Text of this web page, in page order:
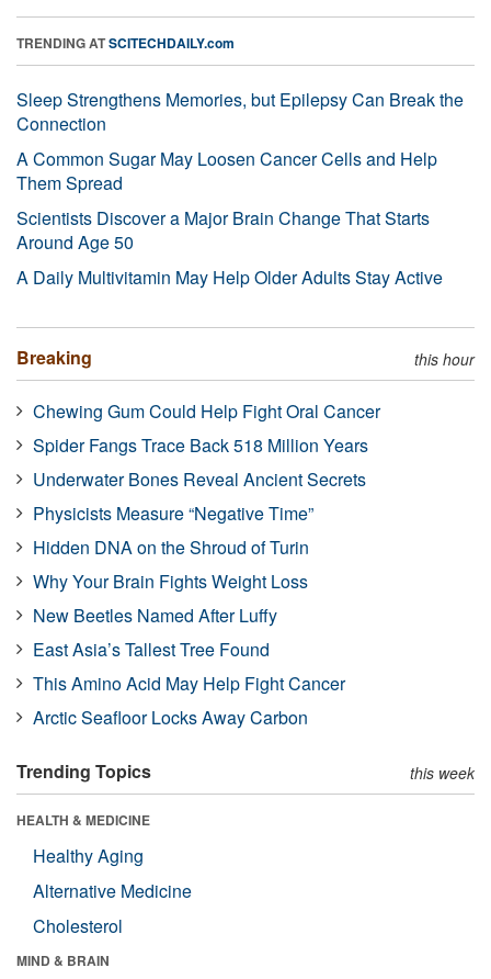
TRENDING ATSCITECHDAILY.com
Sleep Strengthens Memories, but Epilepsy Can Break the
Connection
A Common Sugar May Loosen Cancer Cells and Help
Them Spread
Scientists Discover a Major Brain Change That Starts
Around Age 50
A Daily Multivitamin May Help Older Adults Stay Active
Breaking this hour
Chewing Gum Could Help Fight Oral Cancer
Spider Fangs Trace Back 518 Million Years
Underwater Bones Reveal Ancient Secrets
Physicists Measure “Negative Time”
Hidden DNA on the Shroud of Turin
Why Your Brain Fights Weight Loss
New Beetles Named After Luffy
East Asia’s Tallest Tree Found
This Amino Acid May Help Fight Cancer
Arctic Seafloor Locks Away Carbon
Trending Topics this week
HEALTH & MEDICINE
Healthy Aging
Alternative Medicine
Cholesterol
MIND & BRAIN